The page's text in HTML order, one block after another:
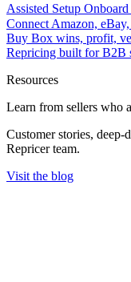
Assisted Setup
Connect Amazon,
Buy Box wins, profit,
Repricing built for B2B
Resources
Learn from sellers who
Customer stories, deep-
Repricer team.
Visit the blog